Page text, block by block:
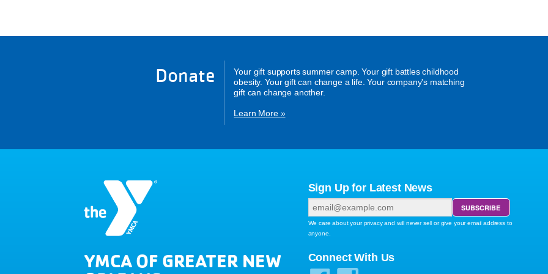
Donate
Your gift supports summer camp. Your gift battles childhood
obesity. Your gift can change a life. Your company's matching
gift can change another.
Learn More »
YMCA OF GREATER NEW
Sign Up for Latest News
We care about your privacy and will never sell or give your email address to
anyone.
Connect With Us